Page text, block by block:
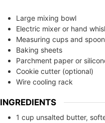
Large mixing bowl
Electric mixer or hand
Measuring cups and
Baking sheets
Parchment paper or
Cookie cutter (optional)
Wire cooling rack
INGREDIENTS
1 cup unsalted butter,